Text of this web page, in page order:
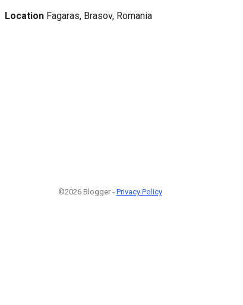
Location Fagaras, Brasov, Romania
©2026 Blogger - Privacy Policy